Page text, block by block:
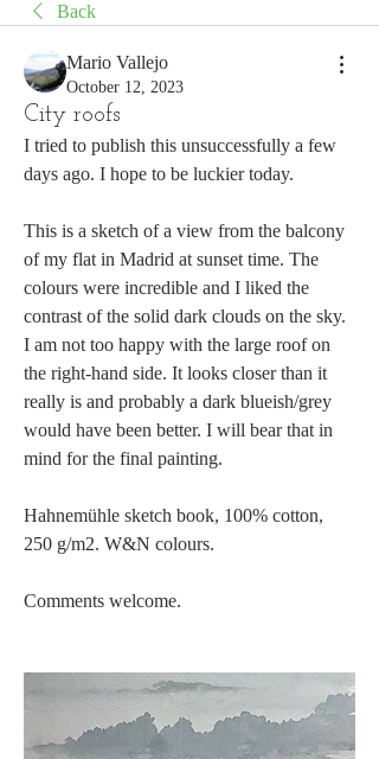
Back
Mario Vallejo
October 12, 2023
City roofs
I tried to publish this unsuccessfully a few
days ago. I hope to be luckier today.
This is a sketch of a view from the balcony
of my flat in Madrid at sunset time. The
colours were incredible and I liked the
contrast of the solid dark clouds on the sky.
I am not too happy with the large roof on
the right-hand side. It looks closer than it
really is and probably a dark blueish/grey
would have been better. I will bear that in
mind for the final painting.
Hahnemühle sketch book, 100% cotton,
250 g/m2. W&N colours.
Comments welcome.